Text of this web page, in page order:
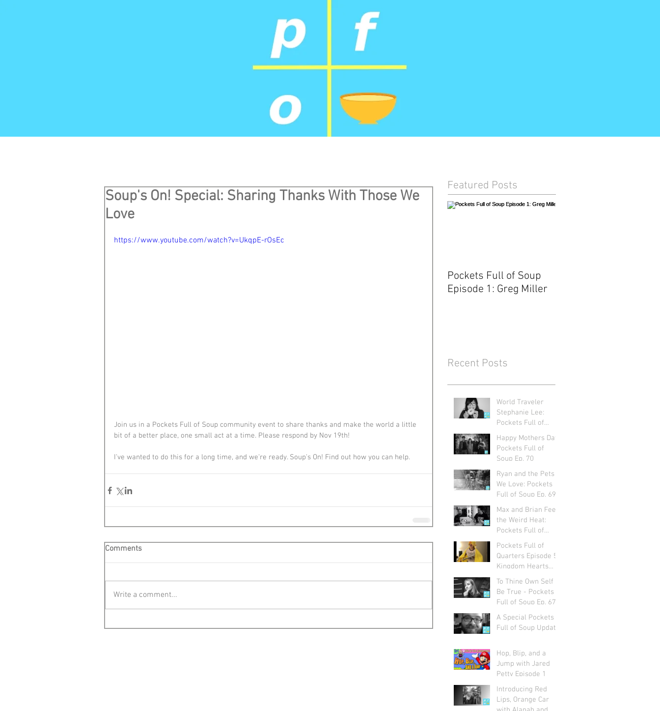
Soup's On! Special: Sharing Thanks With Those We
Love
https://www.youtube.com/watch?v=UkqpE-rOsEc
Join us in a Pockets Full of Soup community event to share thanks and make the world a little
bit of a better place, one small act at a time. Please respond by Nov 19th!
I've wanted to do this for a long time, and we're ready. Soup's On! Find out how you can help.
Comments
Write a comment...
Featured Posts
Pockets Full of Soup
Episode 1: Greg Miller
Recent Posts
World Traveler
Stephanie Lee:
Pockets Full of
Soup Ep. 71
Happy Mothers Day:
Pockets Full of
Soup Ep. 70
Ryan and the Pets
We Love: Pockets
Full of Soup Ep. 69
Max and Brian Feel
the Weird Heat:
Pockets Full of
Soup Ep. 68
Pockets Full of
Quarters Episode 5:
Kingdom Hearts
with Alexa Ray
Corriea
To Thine Own Self
Be True - Pockets
Full of Soup Ep. 67
A Special Pockets
Full of Soup Update
Hop, Blip, and a
Jump with Jared
Petty Episode 1
Introducing Red
Lips, Orange Car